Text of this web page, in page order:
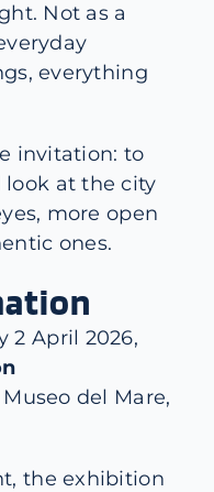
Not as a
everything
invitation: to
look at the city
more open
ones.
2 April 2026,
del Mare,
the exhibition